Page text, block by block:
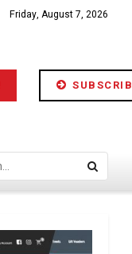
Friday, August 7, 2026